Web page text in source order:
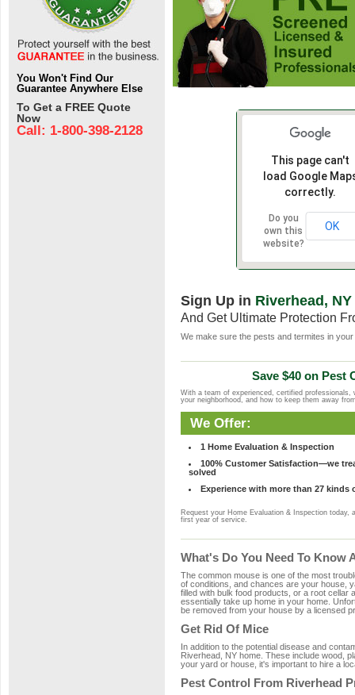
You Won't Find Our
Guarantee Anywhere Else
To Get a FREE Quote
Now
Call: 1-800-398-2128
This page can't
load Google
correctly.
Do you
own this
website?
OK
Sign Up in Riverhead, NY
And Get Ultimate Protection
We make sure the pests and termites in
Save $40 on Pest
With a team of experienced, certified
your neighborhood, and how to keep them away
We Offer:
1 Home Evaluation & Inspection
100% Customer Satisfaction—we
solved
Experience with more than 27 kinds
Request your Home Evaluation & Inspection today,
first year of service.
What's Do You Need To Know
The common mouse is one of the most
of conditions, and chances are your house,
filled with bulk food products, or a root cellar
essentially take up home in your home.
be removed from your house by a licensed
Get Rid Of Mice
In addition to the potential disease and
Riverhead, NY home. These include wood,
your yard or house, it's important to hire a
Pest Control From Riverhead